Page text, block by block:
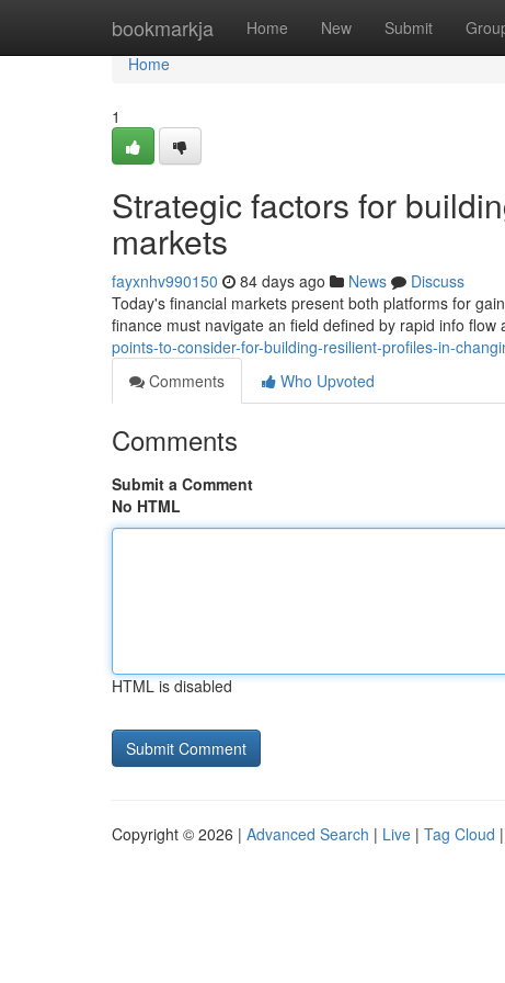
bookmarkja Home New Submit
Home
Home
1
Strategic factors for
markets
fayxnhv990150 84 days ago News
Discuss
Today's financial markets present both platforms for
finance must navigate an field defined by rapid info flow
points-to-consider-for-building-resilient-profiles-in-
Comments
Who Upvoted
Comments
Submit a Comment
No HTML
HTML is disabled
Copyright © 2026 | Advanced Search | Live | Tag Cloud |